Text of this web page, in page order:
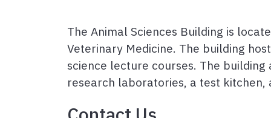
The Animal Sciences Building is
Veterinary Medicine. The building
science lecture courses. The building
research laboratories, a test